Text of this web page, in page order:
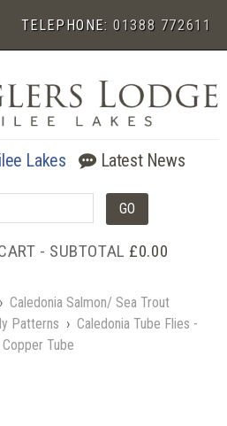
TELEPHONE:01388 772611
Lakes Latest News
- SUBTOTAL £0.00
› Caledonia Salmon/ Sea Trout
Patterns › Caledonia Tube Flies -
Tube